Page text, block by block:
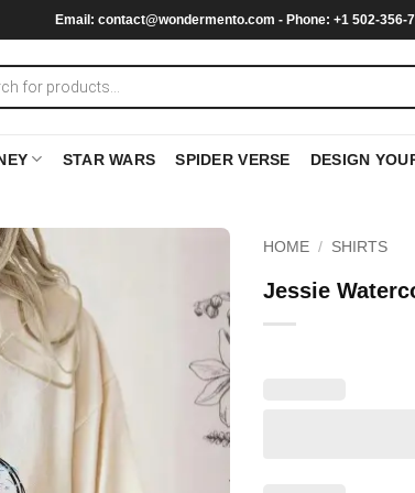
Email: contact@wondermento.com - Phone: +1 502-356-
STAR WARS SPIDER VERSE DESIGN
HOME / SHIRTS
Jessie